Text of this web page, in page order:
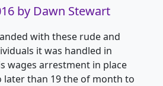
by Dawn Stewart
with these rude and
it was handled in
wages arrestment in place
later than 19 the of month to